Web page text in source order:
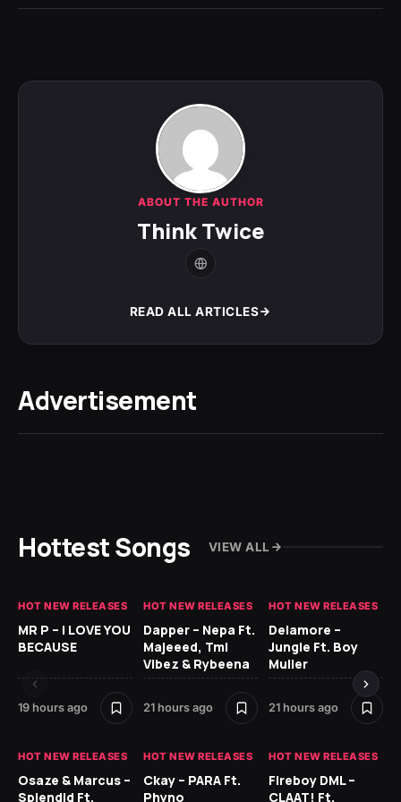
ABOUT THE AUTHOR
Think Twice
READ ALL ARTICLES
Advertisement
Hottest Songs VIEW ALL
HOT NEW RELEASES
MR P – I LOVE YOU
BECAUSE
19 hours ago
HOT NEW RELEASES
Dapper – Nepa Ft.
Majeeed, Tml
Vibez & Rybeena
21 hours ago
HOT NEW RELEASES
Delamore –
Jungle Ft. Boy
Muller
21 hours ago
HOT NEW RELEASES
Osaze & Marcus –
Splendid Ft.
HOT NEW RELEASES
Ckay – PARA Ft.
Phyno
HOT NEW RELEASES
Fireboy DML –
CLAAT! Ft.